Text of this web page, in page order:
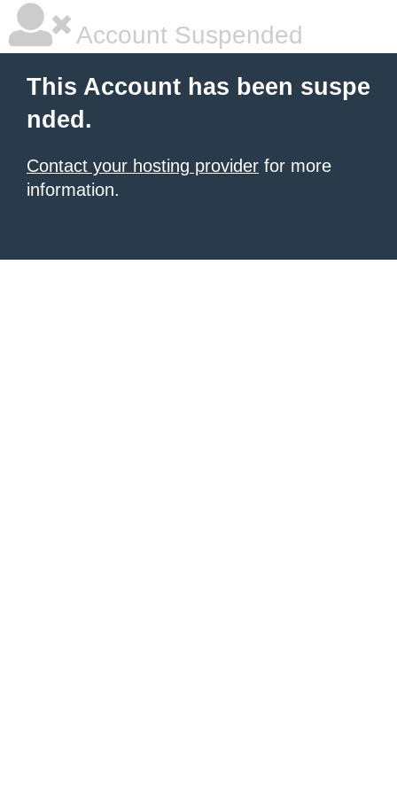
Account Suspended
This Account has been suspe
nded.
Contact your hosting provider for more
information.